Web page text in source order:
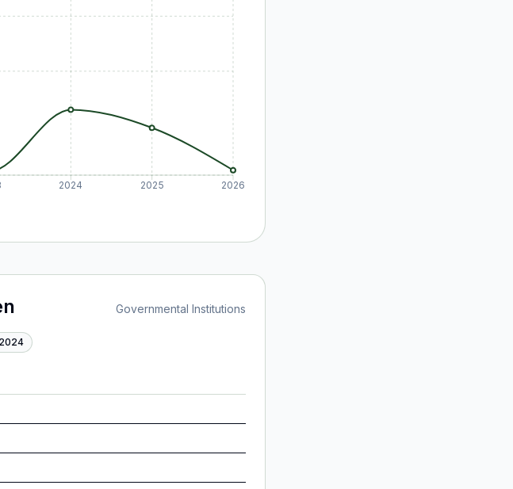
2024 2025 2026
Governmental Institutions
2024